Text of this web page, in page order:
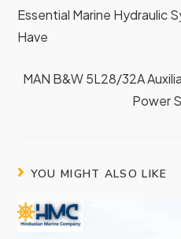
Essential Marine Hydraulic
Have
MAN B&W 5L28/32A
Power
YOU MIGHT ALSO LIKE